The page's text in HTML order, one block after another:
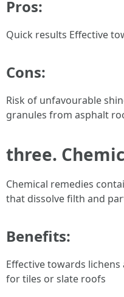
Pros:
Quick results Effective
Cons:
Risk of unfavourable
granules from asphalt
three.
Chemical remedies
that dissolve filth and
Benefits:
Effective towards
for tiles or slate roofs